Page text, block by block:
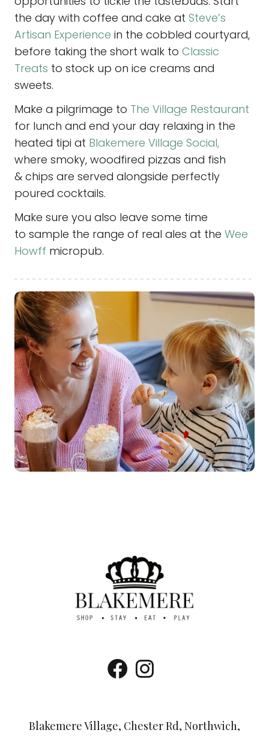
the day with coffee and cake at Steve’s
Artisan Experience in the cobbled courtyard,
before taking the short walk to Classic
Treats to stock up on ice creams and
sweets.
Make a pilgrimage to The Village Restaurant
for lunch and end your day relaxing in the
heated tipi at Blakemere Village Social,
where smoky, woodfired pizzas and fish
& chips are served alongside perfectly
poured cocktails.
Make sure you also leave some time
to sample the range of real ales at the Wee
Howff micropub.
Blakemere Village, Chester Rd, Northwich,